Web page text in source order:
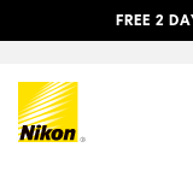
FREE 2